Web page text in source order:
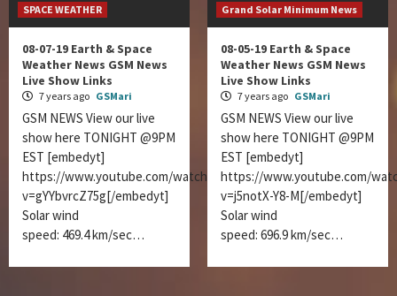
SPACE WEATHER
08-07-19 Earth & Space
Weather News GSM News
Live Show Links
7 years ago GSMari
GSM NEWS View our live
show here TONIGHT @9PM
EST [embedyt]
https://www.youtube.com/watch?
v=gYYbvrcZ75g[/embedyt]
Solar wind
speed: 469.4 km/sec…
Grand Solar Minimum News
08-05-19 Earth & Space
Weather News GSM News
Live Show Links
7 years ago GSMari
GSM NEWS View our live
show here TONIGHT @9PM
EST [embedyt]
https://www.youtube.com/
v=j5notX-Y8-M[/embedyt]
Solar wind
speed: 696.9 km/sec…